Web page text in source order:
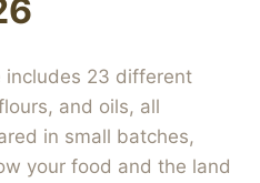
includes 23 different
and oils, all
in small batches,
your food and the land